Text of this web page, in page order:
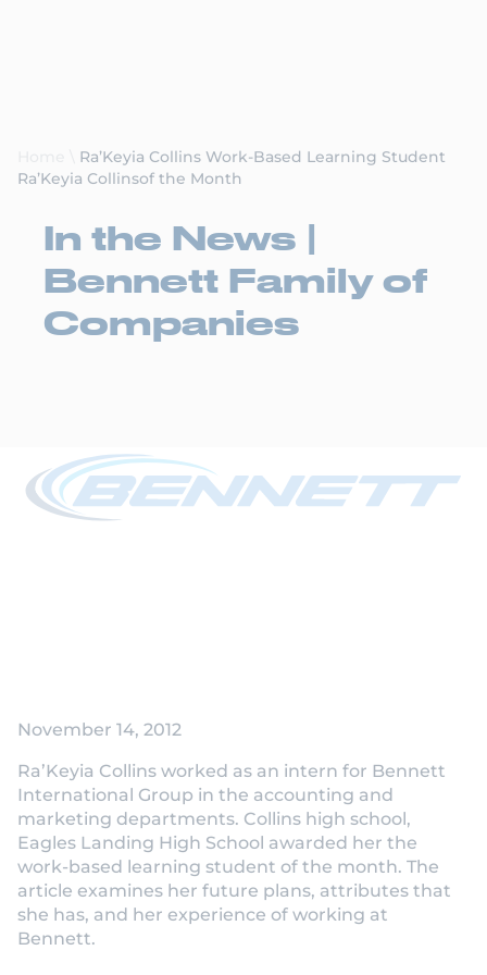
Ra’Keyia Collins Work-Based Learning Student
Ra’Keyia Collinsof the Month
In the News |
Bennett Family of
Companies
November 14, 2012
Ra’Keyia Collins worked as an intern for Bennett
International Group in the accounting and
marketing departments. Collins high school,
Eagles Landing High School awarded her the
work-based learning student of the month. The
article examines her future plans, attributes that
she has, and her experience of working at
Bennett.